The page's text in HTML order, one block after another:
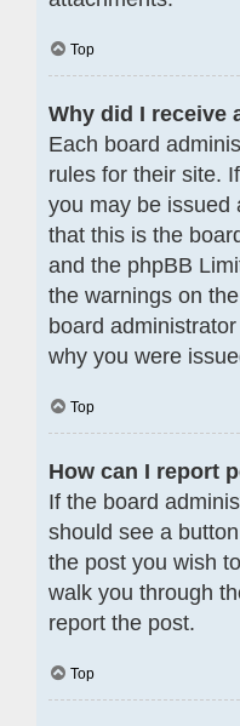
Top
Why did I receive
Each board
rules for their site.
you may be issued
that this is the
and the phpBB
the warnings on
board
why you were
Top
How can I report
If the board
should see a
the post you wish
walk you through
report the post.
Top